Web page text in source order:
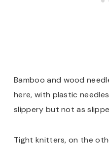
Bamboo and wood
here, with plastic
slippery but not as
Tight knitters, on the